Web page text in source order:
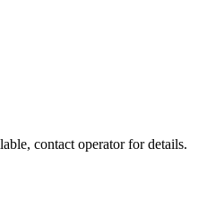
contact operator for details.